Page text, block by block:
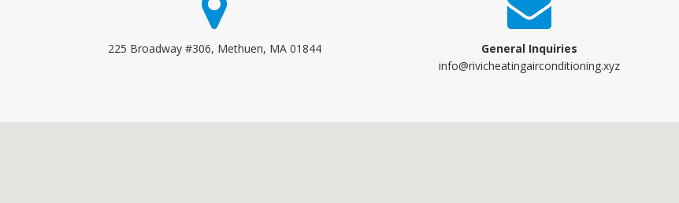
225 Broadway #306, Methuen, MA 01844
General Inquiries
info@rivicheatingairconditioning.xyz